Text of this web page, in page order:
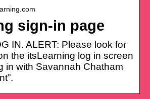
sign-in page
IN. ALERT: Please look for
the itsLearning log in screen
in with Savannah Chatham